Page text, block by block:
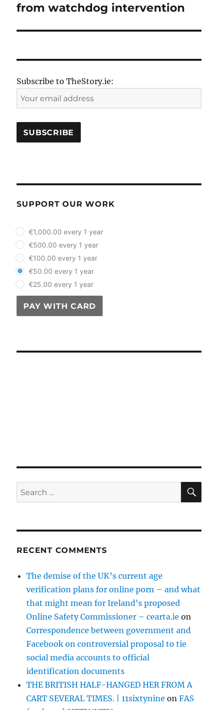
from watchdog intervention
Subscribe to TheStory.ie:
SUPPORT OUR WORK
plan_select
€1,000.00 every 1 year
€500.00 every 1 year
€100.00 every 1 year
€50.00 every 1 year
€25.00 every 1 year
PAY WITH CARD
Search
for:
RECENT COMMENTS
The demise of the UK’s current age
verification plans for online porn – and what
that might mean for Ireland’s proposed
Online Safety Commissioner – cearta.ie on
Correspondence between government and
Facebook on controversial proposal to tie
social media accounts to official
identification documents
THE BRITISH HALF-HANGED HER FROM A
CART SEVERAL TIMES. | 11sixtynine onFAS